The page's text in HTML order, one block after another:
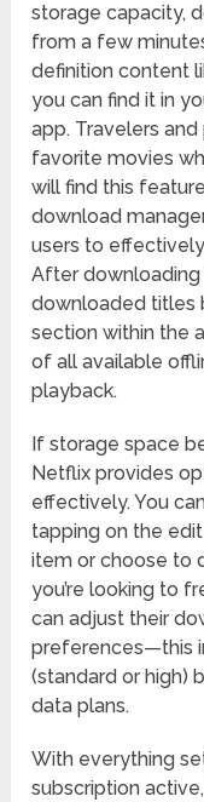
storage capacity,
from a few
definition content
you can find it in
app. Travelers
favorite movies
will find this
download
users to
After downloading
downloaded titles
section within the
of all available
playback.
If storage space
Netflix provides
effectively. You
tapping on the
item or choose to
you’re looking to
can adjust their
preferences—this
(standard or high)
data plans.
With everything
subscription